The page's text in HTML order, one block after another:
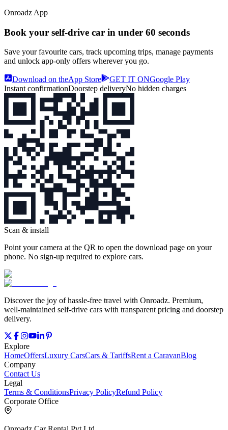
Onroadz App
Book your self‑drive car in under 60 seconds
Save your favourite cars, track upcoming trips, manage payments
and unlock app‑only offers wherever you go.
Download on theApp Store GET IT ONGoogle Play
Instant confirmationDoorstep deliveryNo hidden charges
Scan & install
Point your camera at the QR to open the download page on your
phone. No sign‑up required to explore cars.
Discover the joy of hassle‑free travel with Onroadz. Premium,
well‑maintained self‑drive cars with transparent pricing and doorstep
delivery.
Explore
HomeOffersLuxury CarsCars & TariffsRent a CaravanBlog
Company
Contact Us
Legal
Terms & ConditionsPrivacy PolicyRefund Policy
Corporate Office